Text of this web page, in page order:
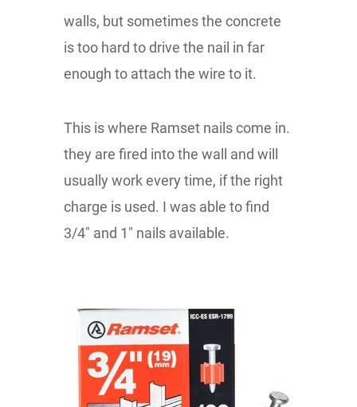
walls, but sometimes the concrete
is too hard to drive the nail in far
enough to attach the wire to it.
This is where Ramset nails come in.
they are fired into the wall and will
usually work every time, if the right
charge is used. I was able to find
3/4" and 1" nails available.